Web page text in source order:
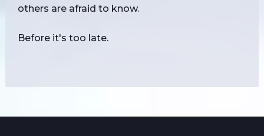
others are afraid to know.
Before it's too late.